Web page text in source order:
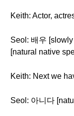
Keith: Actor,
Seol: 배우
[natural native
Keith: Next we
Seol: 아니다